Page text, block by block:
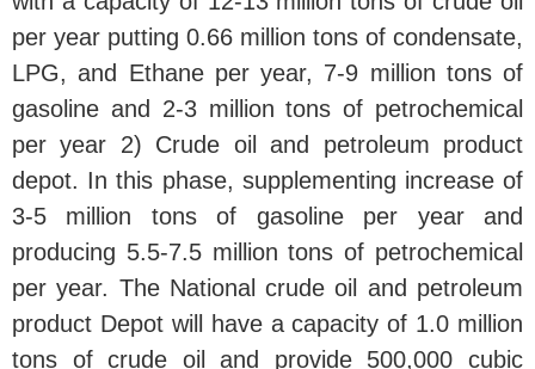
per year putting 0.66 million tons of condensate,
LPG, and Ethane per year, 7-9 million tons of
gasoline and 2-3 million tons of petrochemical
per year 2) Crude oil and petroleum product
depot. In this phase, supplementing increase of
3-5 million tons of gasoline per year and
producing 5.5-7.5 million tons of petrochemical
per year. The National crude oil and petroleum
product Depot will have a capacity of 1.0 million
tons of crude oil and provide 500,000 cubic